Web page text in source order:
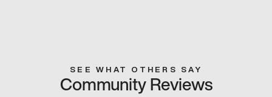
SEE WHAT OTHERS SAY
Community Reviews